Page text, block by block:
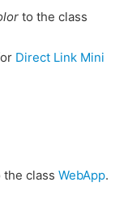
to the class
Direct Link Mini
the class WebApp.